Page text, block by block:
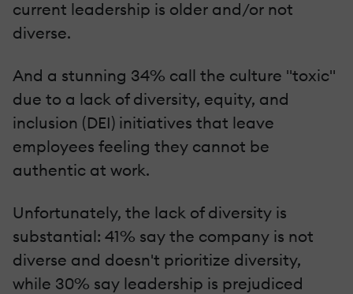
current leadership is older and/or not
diverse.
And a stunning 34% call the culture "toxic"
due to a lack of diversity, equity, and
inclusion (DEI) initiatives that leave
employees feeling they cannot be
authentic at work.
Unfortunately, the lack of diversity is
substantial: 41% say the company is not
diverse and doesn't prioritize diversity,
while 30% say leadership is prejudiced